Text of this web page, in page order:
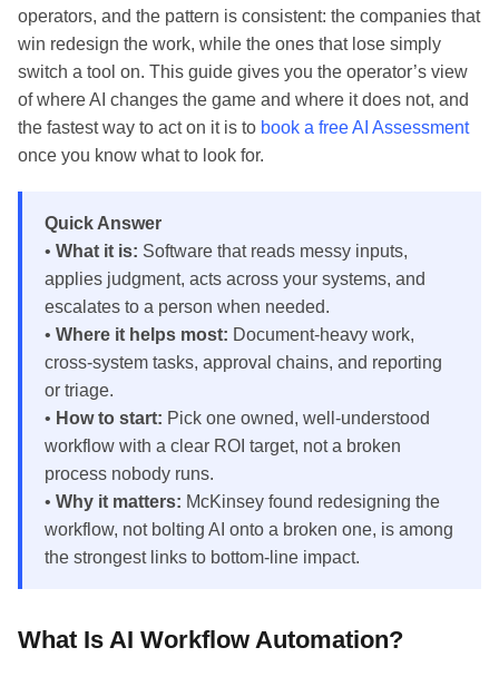
operators, and the pattern is consistent: the companies that
win redesign the work, while the ones that lose simply
switch a tool on. This guide gives you the operator’s view
of where AI changes the game and where it does not, and
the fastest way to act on it is to book a free AI Assessment
once you know what to look for.
Quick Answer
• What it is: Software that reads messy inputs,
applies judgment, acts across your systems, and
escalates to a person when needed.
• Where it helps most: Document-heavy work,
cross-system tasks, approval chains, and reporting
or triage.
• How to start: Pick one owned, well-understood
workflow with a clear ROI target, not a broken
process nobody runs.
• Why it matters: McKinsey found redesigning the
workflow, not bolting AI onto a broken one, is among
the strongest links to bottom-line impact.
What Is AI Workflow Automation?